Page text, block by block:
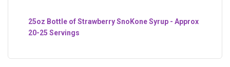
25oz Bottle of Strawberry SnoKone Syrup - Approx
20-25 Servings